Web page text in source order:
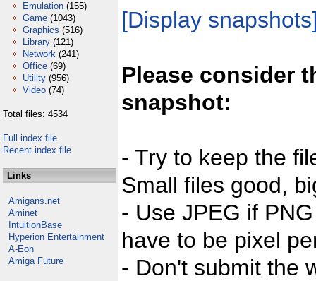
Emulation (155)
Game (1043)
Graphics (516)
Library (121)
Network (241)
Office (69)
Utility (956)
Video (74)
Total files: 4534
Full index file
Recent index file
Links
Amigans.net
Aminet
IntuitionBase
Hyperion Entertainment
A-Eon
Amiga Future
[Display
Please consider
snapshot:
- Try to keep the
Small files good,
- Use JPEG if
have to be pixel
- Don't submit the